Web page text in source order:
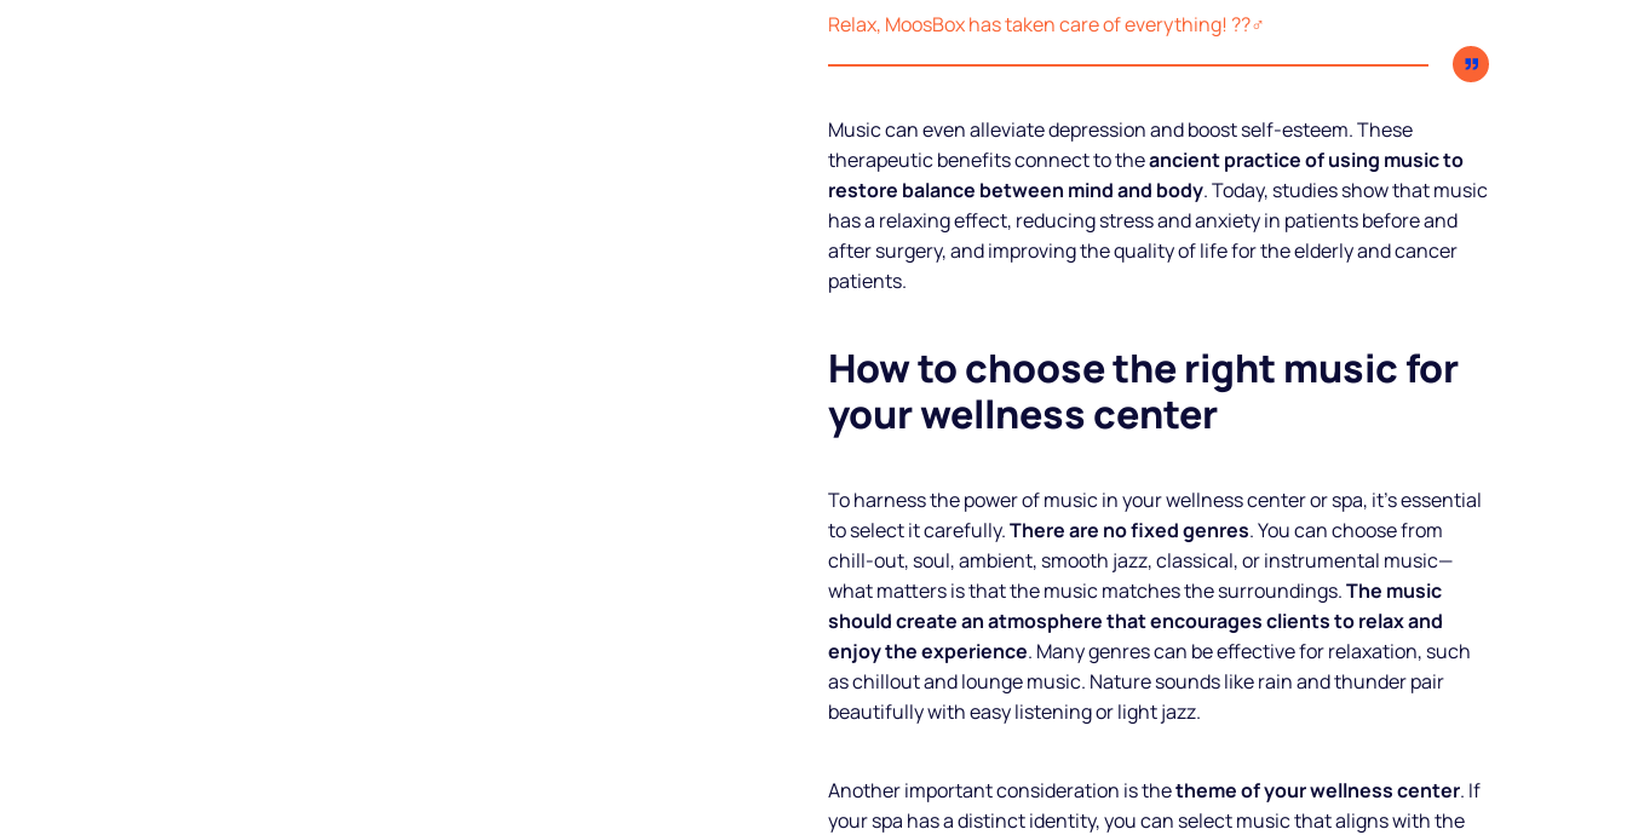
Relax, MoosBox has taken care of everything! ??‍♂️
Music can even alleviate depression and boost self-esteem. These
therapeutic benefits connect to theancient practice of using music to
restore balance between mind and body. Today, studies show that music
has a relaxing effect, reducing stress and anxiety in patients before and
after surgery, and improving the quality of life for the elderly and cancer
patients.
How to choose the right music for
your wellness center
To harness the power of music in your wellness center or spa, it’s essential
to select it carefully.There are no fixed genres. You can choose from
chill-out, soul, ambient, smooth jazz, classical, or instrumental music—
what matters is that the music matches the surroundings.The music
should create an atmosphere that encourages clients to relax and
enjoy the experience. Many genres can be effective for relaxation, such
as chillout and lounge music. Nature sounds like rain and thunder pair
beautifully with easy listening or light jazz.
Another important consideration is thetheme of your wellness center. If
your spa has a distinct identity, you can select music that aligns with the